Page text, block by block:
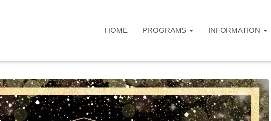
HOME PROGRAMS INFORMATION